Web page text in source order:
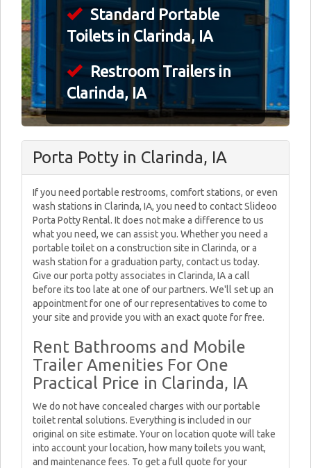
Standard Portable
Toilets in Clarinda, IA
Restroom Trailers in
Clarinda, IA
Porta Potty in Clarinda, IA
If you need portable restrooms, comfort stations, or even
wash stations in Clarinda, IA, you need to contact Slideoo
Porta Potty Rental. It does not make a difference to us
what you need, we can assist you. Whether you need a
portable toilet on a construction site in Clarinda, or a
wash station for a graduation party, contact us today.
Give our porta potty associates in Clarinda, IA a call
before its too late at one of our partners. We'll set up an
appointment for one of our representatives to come to
your site and provide you with an exact quote for free.
Rent Bathrooms and Mobile
Trailer Amenities For One
Practical Price in Clarinda, IA
We do not have concealed charges with our portable
toilet rental solutions. Everything is included in our
original on site estimate. Your on location quote will take
into account your location, how many toilets you want,
and maintenance fees. To get a full quote for your